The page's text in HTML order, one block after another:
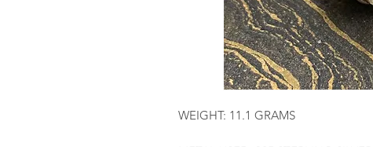
WEIGHT: 11.1 GRAMS